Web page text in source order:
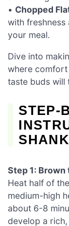
• Chopped
with
your meal.
Dive into
where
taste buds will
Step 1: Brown
Heat half of
medium-high
about 6-8
develop a